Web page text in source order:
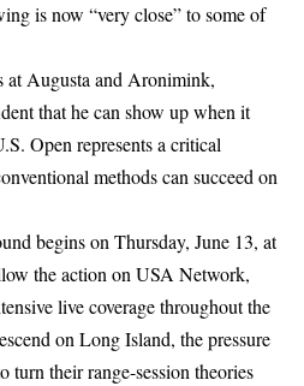
is now “very close” to some of
at Augusta and Aronimink,
that he can show up when it
Open represents a critical
methods can succeed on
begins on Thursday, June 13, at
the action on USA Network,
live coverage throughout the
on Long Island, the pressure
turn their range-session theories